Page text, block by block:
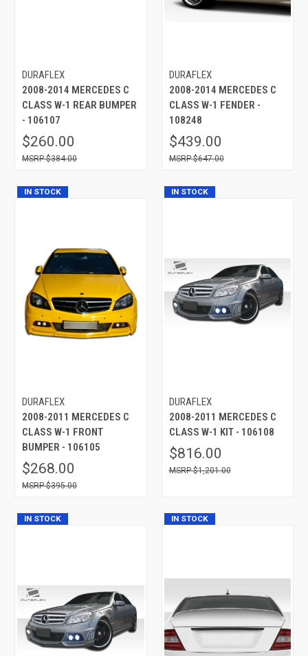
DURAFLEX
2008-2014 MERCEDES C
CLASS W-1 REAR BUMPER
- 106107
$260.00
$384.00
DURAFLEX
2008-2014 MERCEDES C
CLASS W-1 FENDER -
108248
$439.00
$647.00
IN STOCK
DURAFLEX
2008-2011 MERCEDES C
CLASS W-1 FRONT
BUMPER - 106105
$268.00
$395.00
IN STOCK
DURAFLEX
2008-2011 MERCEDES C
CLASS W-1 KIT - 106108
$816.00
$1,201.00
IN STOCK IN STOCK